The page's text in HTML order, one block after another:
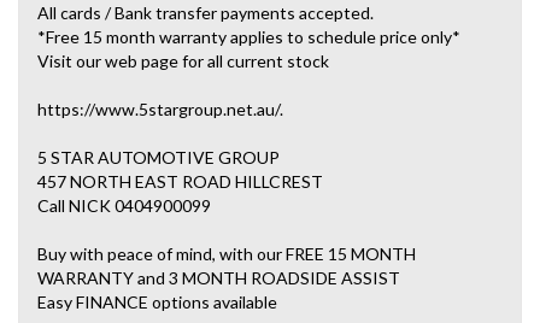
All cards / Bank transfer payments accepted.
*Free 15 month warranty applies to schedule price only*
Visit our web page for all current stock
https://www.5stargroup.net.au/.
5 STAR AUTOMOTIVE GROUP
457 NORTH EAST ROAD HILLCREST
Call NICK 0404900099
Buy with peace of mind, with our FREE 15 MONTH
WARRANTY and 3 MONTH ROADSIDE ASSIST
Easy FINANCE options available